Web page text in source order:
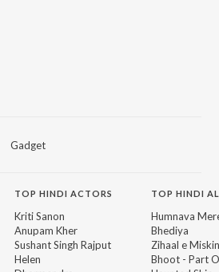
Gadget
TOPHINDI ACTORS
Kriti Sanon
Anupam Kher
Sushant Singh Rajput
Helen
TOP HINDI
Humnava
Bhediya
Zihaal e Miskin
Bhoot - Part